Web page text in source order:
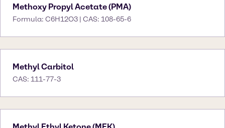
Methoxy Propyl Acetate (PMA)
Formula: C6H12O3 | CAS: 108-65-6
Methyl Carbitol
CAS: 111-77-3